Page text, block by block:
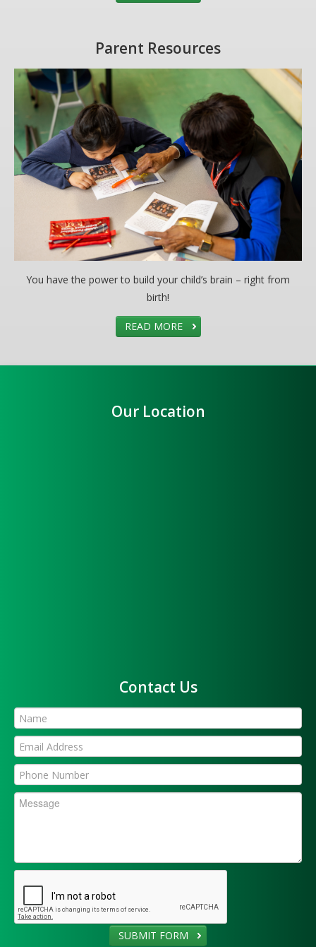
Parent Resources
You have the power to build your child’s brain – right from
birth!
READ MORE
Our Location
Contact Us
SUBMIT FORM